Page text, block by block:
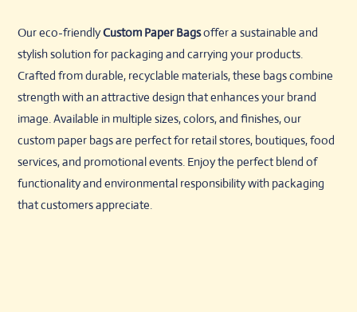
Our eco-friendlyCustom Paper Bagsoffer a sustainable and
stylish solution for packaging and carrying your products.
Crafted from durable, recyclable materials, these bags combine
strength with an attractive design that enhances your brand
image. Available in multiple sizes, colors, and finishes, our
custom paper bags are perfect for retail stores, boutiques, food
services, and promotional events. Enjoy the perfect blend of
functionality and environmental responsibility with packaging
that customers appreciate.